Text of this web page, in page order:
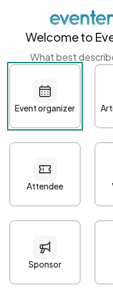
Get started
First name
Password*
Minimum 10 characters
At least one
• At least one number
Welcome to
What best